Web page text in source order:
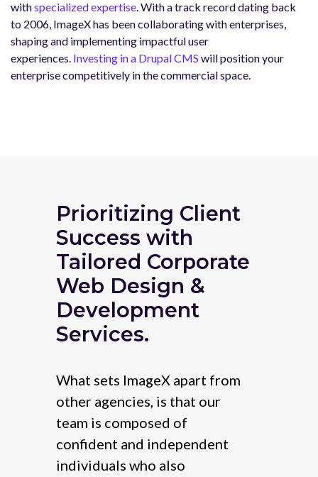
withspecialized expertise. With a track record dating back
to 2006, ImageX has been collaborating with enterprises,
shaping and implementing impactful user
experiences. Investing in a Drupal CMS will position your
enterprise competitively in the commercial space.
Prioritizing Client
Success with
Tailored Corporate
Web Design &
Development
Services.
What sets ImageX apart from
other agencies, is that our
team is composed of
confident and independent
individuals who also